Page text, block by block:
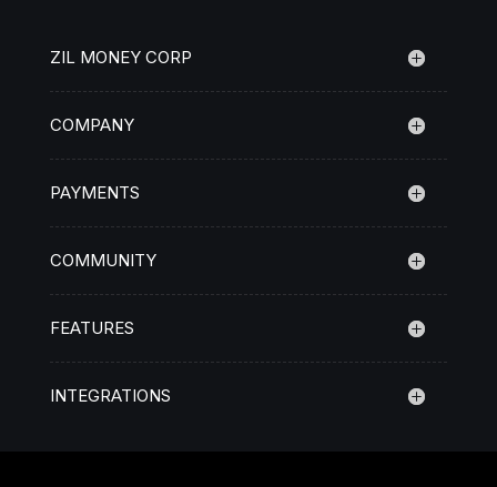
ZIL MONEY CORP
COMPANY
PAYMENTS
COMMUNITY
FEATURES
INTEGRATIONS